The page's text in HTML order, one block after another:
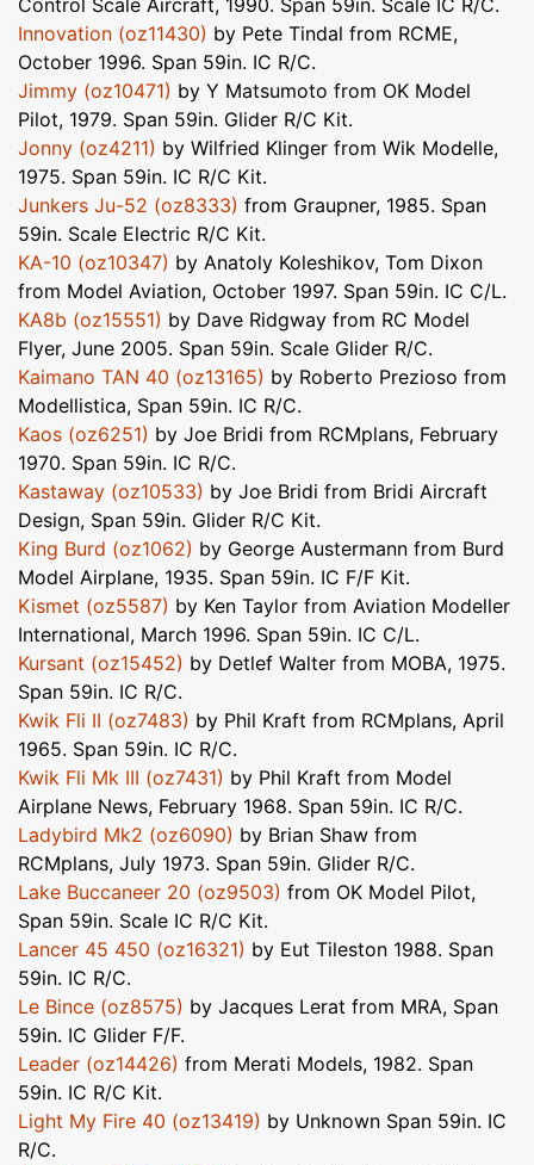
Control Scale Aircraft, 1990. Span 59in. Scale IC R/C.
Innovation (oz11430) by Pete Tindal from RCME,
October 1996. Span 59in. IC R/C.
Jimmy (oz10471) by Y Matsumoto from OK Model
Pilot, 1979. Span 59in. Glider R/C Kit.
Jonny (oz4211) by Wilfried Klinger from Wik Modelle,
1975. Span 59in. IC R/C Kit.
Junkers Ju-52 (oz8333) from Graupner, 1985. Span
59in. Scale Electric R/C Kit.
KA-10 (oz10347) by Anatoly Koleshikov, Tom Dixon
from Model Aviation, October 1997. Span 59in. IC C/L.
KA8b (oz15551) by Dave Ridgway from RC Model
Flyer, June 2005. Span 59in. Scale Glider R/C.
Kaimano TAN 40 (oz13165) by Roberto Prezioso from
Modellistica, Span 59in. IC R/C.
Kaos (oz6251) by Joe Bridi from RCMplans, February
1970. Span 59in. IC R/C.
Kastaway (oz10533) by Joe Bridi from Bridi Aircraft
Design, Span 59in. Glider R/C Kit.
King Burd (oz1062) by George Austermann from Burd
Model Airplane, 1935. Span 59in. IC F/F Kit.
Kismet (oz5587) by Ken Taylor from Aviation Modeller
International, March 1996. Span 59in. IC C/L.
Kursant (oz15452) by Detlef Walter from MOBA, 1975.
Span 59in. IC R/C.
Kwik Fli II (oz7483) by Phil Kraft from RCMplans, April
1965. Span 59in. IC R/C.
Kwik Fli Mk III (oz7431) by Phil Kraft from Model
Airplane News, February 1968. Span 59in. IC R/C.
Ladybird Mk2 (oz6090) by Brian Shaw from
RCMplans, July 1973. Span 59in. Glider R/C.
Lake Buccaneer 20 (oz9503) from OK Model Pilot,
Span 59in. Scale IC R/C Kit.
Lancer 45 450 (oz16321) by Eut Tileston 1988. Span
59in. IC R/C.
Le Bince (oz8575) by Jacques Lerat from MRA, Span
59in. IC Glider F/F.
Leader (oz14426) from Merati Models, 1982. Span
59in. IC R/C Kit.
Light My Fire 40 (oz13419) by Unknown Span 59in. IC
R/C.